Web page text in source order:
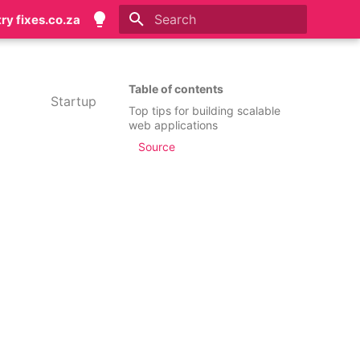
fixes.co.za
Table of contents
Top tips for building scalable
web applications
Source
Startup